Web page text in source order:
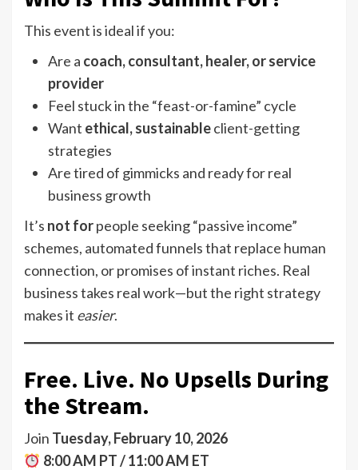
This event is ideal if you:
Are a coach, consultant, healer, or service
provider
Feel stuck in the “feast-or-famine” cycle
Want ethical, sustainableclient-getting
strategies
Are tired of gimmicks and ready for real
business growth
It’s not forpeople seeking “passive income”
schemes, automated funnels that replace human
connection, or promises of instant riches. Real
business takes real work—but the right strategy
makes it easier.
Free. Live. No Upsells During
the Stream.
Join Tuesday, February 10, 2026
8:00 AM PT / 11:00 AM ET